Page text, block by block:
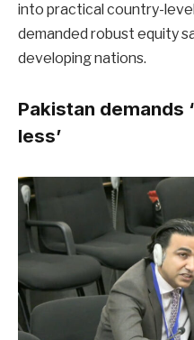
into practical country-
demanded robust equity
developing nations.
Pakistan demands
less’